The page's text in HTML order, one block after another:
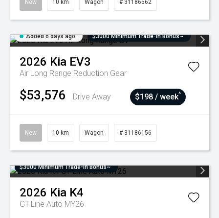
New 10 km Wagon # 31186562
Added 6 days ago $3000 Minimum Trade-In Bonus~
2026 Kia EV3
Air Long Range Reduction Gear
$53,576 Drive Away $198 / week^
New 10 km Wagon # 31186156
$3000 Minimum Trade-In Bonus~
2026 Kia K4
GT-Line Auto MY26